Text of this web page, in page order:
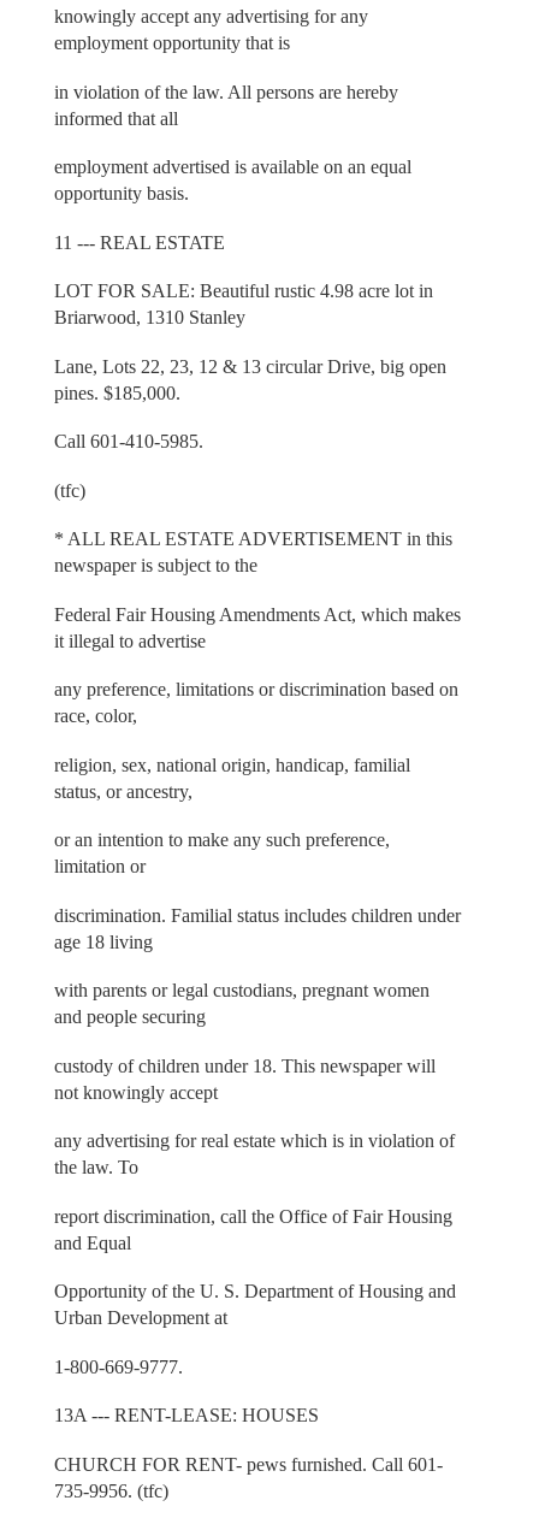
knowingly accept any advertising for any
employment opportunity that is
in violation of the law. All persons are hereby
informed that all
employment advertised is available on an equal
opportunity basis.
11 --- REAL ESTATE
LOT FOR SALE: Beautiful rustic 4.98 acre lot in
Briarwood, 1310 Stanley
Lane, Lots 22, 23, 12 & 13 circular Drive, big open
pines. $185,000.
Call 601-410-5985.
(tfc)
* ALL REAL ESTATE ADVERTISEMENT in this
newspaper is subject to the
Federal Fair Housing Amendments Act, which makes
it illegal to advertise
any preference, limitations or discrimination based on
race, color,
religion, sex, national origin, handicap, familial
status, or ancestry,
or an intention to make any such preference,
limitation or
discrimination. Familial status includes children under
age 18 living
with parents or legal custodians, pregnant women
and people securing
custody of children under 18. This newspaper will
not knowingly accept
any advertising for real estate which is in violation of
the law. To
report discrimination, call the Office of Fair Housing
and Equal
Opportunity of the U. S. Department of Housing and
Urban Development at
1-800-669-9777.
13A --- RENT-LEASE: HOUSES
CHURCH FOR RENT- pews furnished. Call 601-
735-9956. (tfc)